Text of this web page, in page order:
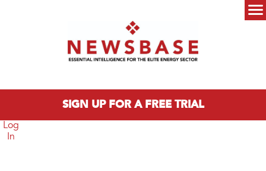
SIGN UP FOR A FREE TRIAL
Log
In